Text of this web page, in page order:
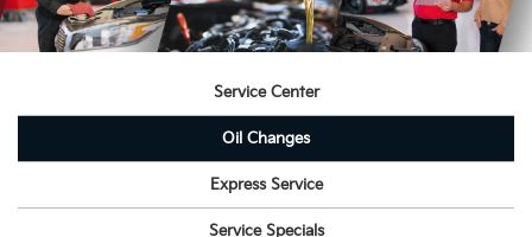
Service Center
Oil Changes
Express Service
Service Specials